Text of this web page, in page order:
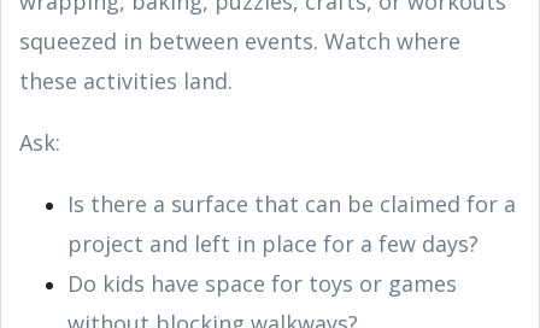
squeezed in between events. Watch where
these activities land.
Ask:
Is there a surface that can be claimed for a
project and left in place for a few days?
Do kids have space for toys or games